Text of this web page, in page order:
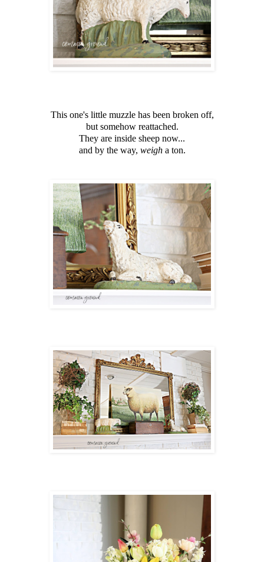
This one's little muzzle has been broken off,
but somehow reattached.
They are inside sheep now...
and by the way, weigha ton.